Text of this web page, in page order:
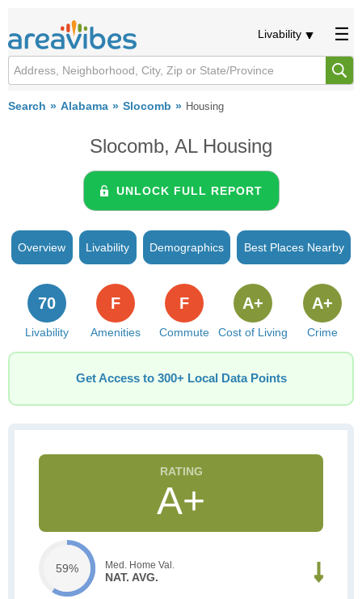
Livability
Search Alabama Slocomb Housing
Slocomb, AL Housing
UNLOCK FULL REPORT
Overview Livability Demographics Best Places Nearby
Livability
70
Amenities
F
Commute
F
Cost of Living
A+
Crime
A+
Get Access to 300+ Local Data Points
A+
59% Med. Home Val.
NAT. AVG.